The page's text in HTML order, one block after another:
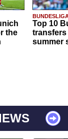
the
Top 10
transfers
summer